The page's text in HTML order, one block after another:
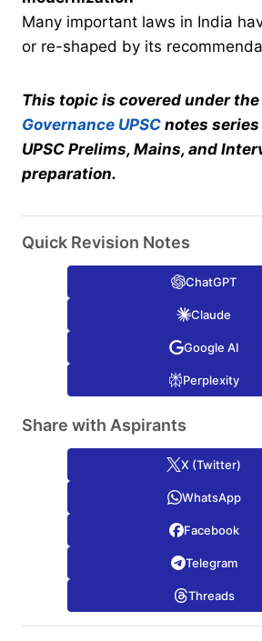
Many important laws in India
or re-shaped by its
This topic is covered under the
Governance UPSC notes
UPSC Prelims, Mains, and
preparation.
Quick Revision Notes
ChatGPT
Claude
Google AI
Perplexity
Share with Aspirants
X (Twitter)
WhatsApp
Facebook
Telegram
Threads